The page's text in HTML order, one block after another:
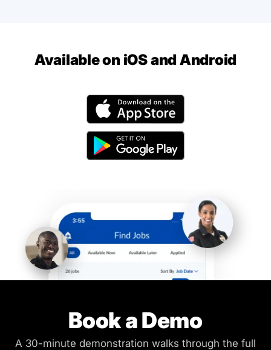
Available on iOS and Android
Book a Demo
A 30-minute demonstration walks through the full